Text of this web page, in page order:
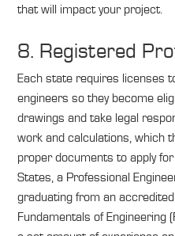
that will impact your project.
8. Registered
Each state requires licenses
engineers so they become
drawings and take legal
work and calculations, which
proper documents to apply
States, a Professional
graduating from an
Fundamentals of Engineering